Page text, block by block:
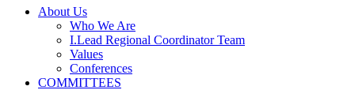
About Us
Who We Are
I.Lead Regional Coordinator Team
Values
Conferences
COMMITTEES